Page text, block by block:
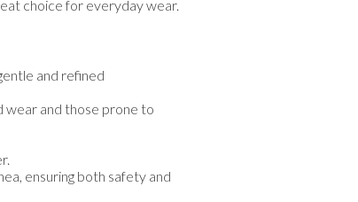
choice for everyday wear.
and refined
wear and those prone to
ensuring both safety and